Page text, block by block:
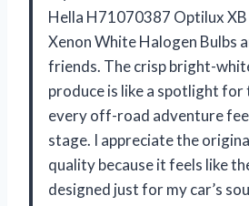
Hella H71070387 Optilux
Xenon White Halogen Bulbs
friends. The crisp bright-
produce is like a spotlight for
every off-road adventure
stage. I appreciate the
quality because it feels like
designed just for my car’s